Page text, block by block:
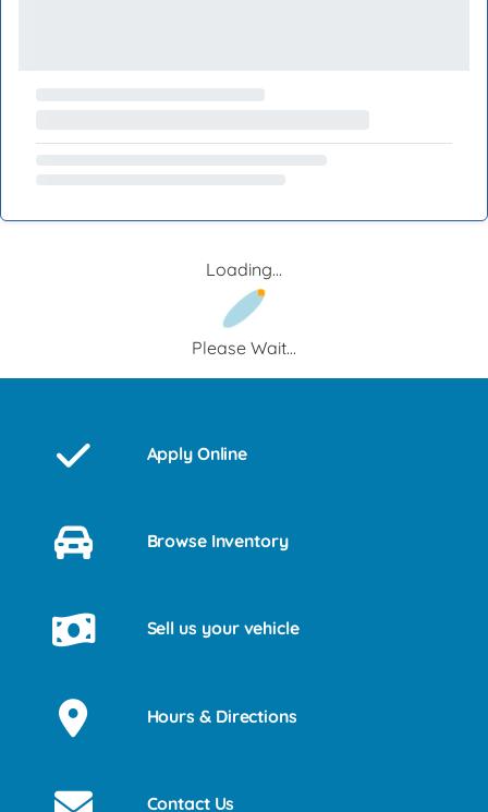
Loading...
Please Wait...
Apply Online
Browse Inventory
Sell us your vehicle
Hours & Directions
Contact Us